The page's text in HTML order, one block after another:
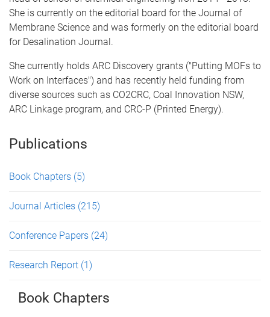
She is currently on the editorial board for the Journal of
Membrane Science and was formerly on the editorial board
for Desalination Journal.
She currently holds ARC Discovery grants ("Putting MOFs to
Work on Interfaces") and has recently held funding from
diverse sources such as CO2CRC, Coal Innovation NSW,
ARC Linkage program, and CRC-P (Printed Energy).
Publications
Book Chapters (5)
Journal Articles (215)
Conference Papers (24)
Research Report (1)
Book Chapters